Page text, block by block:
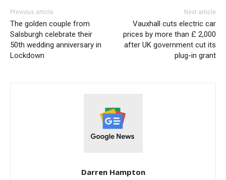
Previous article
The golden couple from
Salsburgh celebrate their
50th wedding anniversary in
Lockdown
Next article
Vauxhall cuts electric car
prices by more than £ 2,000
after UK government cut its
plug-in grant
Darren Hampton